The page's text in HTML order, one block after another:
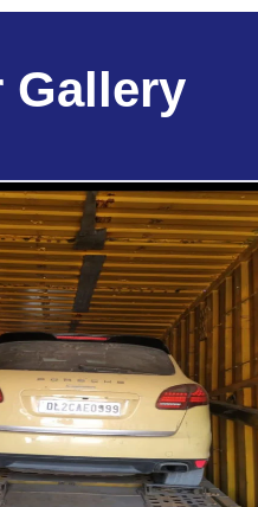
Gallery